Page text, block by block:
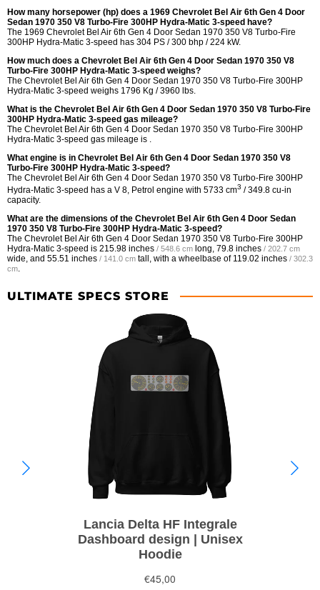
How many horsepower (hp) does a 1969 Chevrolet Bel Air 6th Gen 4 Door
Sedan 1970 350 V8 Turbo-Fire 300HP Hydra-Matic 3-speed have?
The 1969 Chevrolet Bel Air 6th Gen 4 Door Sedan 1970 350 V8 Turbo-Fire
300HP Hydra-Matic 3-speed has 304 PS / 300 bhp / 224 kW.
How much does a Chevrolet Bel Air 6th Gen 4 Door Sedan 1970 350 V8
Turbo-Fire 300HP Hydra-Matic 3-speed weighs?
The Chevrolet Bel Air 6th Gen 4 Door Sedan 1970 350 V8 Turbo-Fire 300HP
Hydra-Matic 3-speed weighs 1796 Kg / 3960 lbs.
What is the Chevrolet Bel Air 6th Gen 4 Door Sedan 1970 350 V8 Turbo-Fire
300HP Hydra-Matic 3-speed gas mileage?
The Chevrolet Bel Air 6th Gen 4 Door Sedan 1970 350 V8 Turbo-Fire 300HP
Hydra-Matic 3-speed gas mileage is .
What engine is in Chevrolet Bel Air 6th Gen 4 Door Sedan 1970 350 V8
Turbo-Fire 300HP Hydra-Matic 3-speed?
The Chevrolet Bel Air 6th Gen 4 Door Sedan 1970 350 V8 Turbo-Fire 300HP
Hydra-Matic 3-speed has a V 8, Petrol engine with 5733 cm3 / 349.8 cu-in
capacity.
What are the dimensions of the Chevrolet Bel Air 6th Gen 4 Door Sedan
1970 350 V8 Turbo-Fire 300HP Hydra-Matic 3-speed?
The Chevrolet Bel Air 6th Gen 4 Door Sedan 1970 350 V8 Turbo-Fire 300HP
Hydra-Matic 3-speed is 215.98 inches / 548.6 cm long, 79.8 inches / 202.7 cm
wide, and 55.51 inches / 141.0 cm tall, with a wheelbase of 119.02 inches / 302.3
cm.
ULTIMATE SPECS STORE